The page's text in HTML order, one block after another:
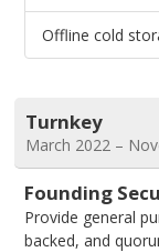
Offline cold
Turnkey
March 2022 –
Founding
Provide general
backed, and